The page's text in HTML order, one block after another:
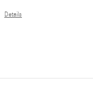
Details